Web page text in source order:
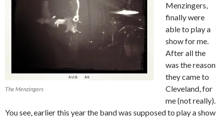
The Menzingers
Menzingers,
finally were
able to play a
show for me.
After all the
was the reason
they came to
Cleveland, for
me (not really).
You see, earlier this year the band was supposed to play a show